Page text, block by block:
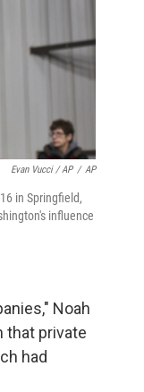
Evan Vucci / AP / AP
in Springfield,
influence
Noah
that private
had